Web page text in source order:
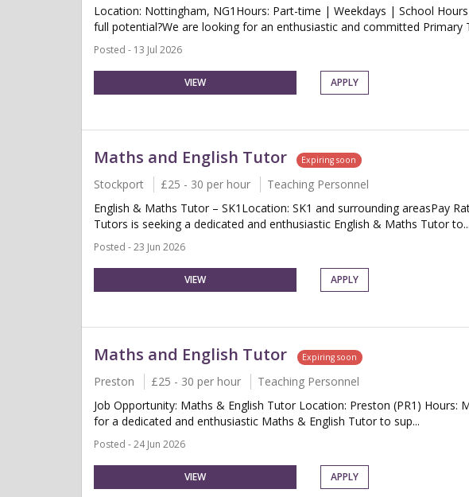
Location: Nottingham, NG1Hours: Part-time | Weekdays | School
full potential?We are looking for an enthusiastic and committed Primary
Posted - 13 Jul 2026
VIEW APPLY
Maths and English Tutor Expiring soon
Stockport £25 - 30 per hour
Teaching Personnel
English & Maths Tutor – SK1Location: SK1 and surrounding areasPay
Tutors is seeking a dedicated and enthusiastic English & Maths Tutor to...
Posted - 23 Jun 2026
VIEW APPLY
Maths and English Tutor Expiring soon
Preston £25 - 30 per hour
Teaching Personnel
Job Opportunity: Maths & English Tutor Location: Preston (PR1)
for a dedicated and enthusiastic Maths & English Tutor to sup...
Posted - 24 Jun 2026
VIEW APPLY